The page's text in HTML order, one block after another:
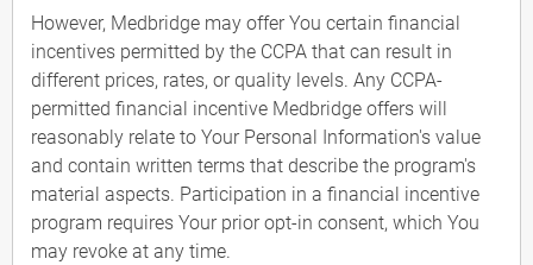
However, Medbridge may offer You certain financial
incentives permitted by the CCPA that can result in
different prices, rates, or quality levels. Any CCPA-
permitted financial incentive Medbridge offers will
reasonably relate to Your Personal Information's value
and contain written terms that describe the program's
material aspects. Participation in a financial incentive
program requires Your prior opt-in consent, which You
may revoke at any time.